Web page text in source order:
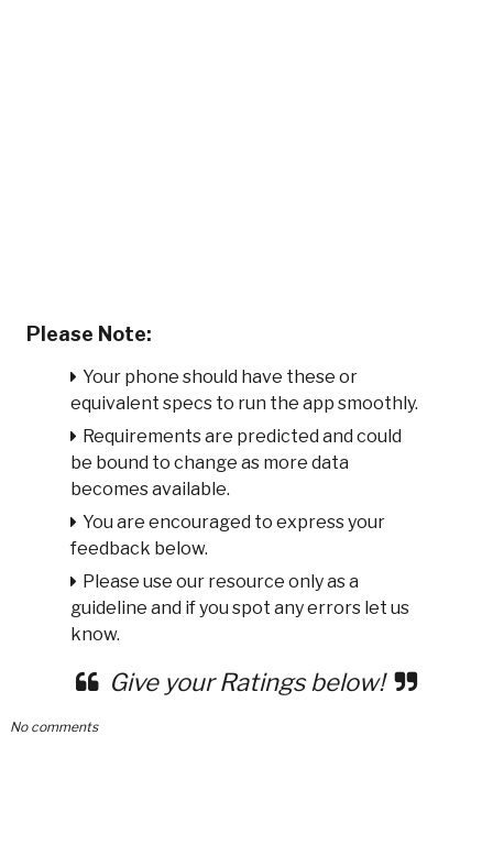
Please Note:
Your phone should have these or
equivalent specs to run the app smoothly.
Requirements are predicted and could
be bound to change as more data
becomes available.
You are encouraged to express your
feedback below.
Please use our resource only as a
guideline and if you spot any errors let us
know.
Give your Ratings below!
No comments